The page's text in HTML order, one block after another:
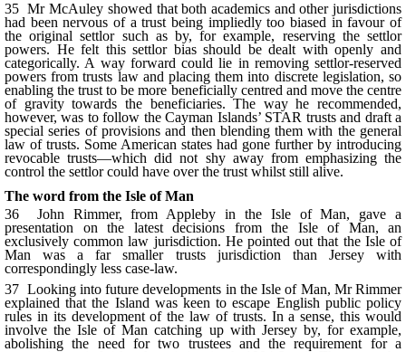
35 Mr McAuley showed that both academics and other jurisdictions
had been nervous of a trust being impliedly too biased in favour of
the original settlor such as by, for example, reserving the settlor
powers. He felt this settlor bias should be dealt with openly and
categorically. A way forward could lie in removing settlor-reserved
powers from trusts law and placing them into discrete legislation, so
enabling the trust to be more beneficially centred and move the centre
of gravity towards the beneficiaries. The way he recommended,
however, was to follow the Cayman Islands’ STAR trusts and draft a
special series of provisions and then blending them with the general
law of trusts. Some American states had gone further by introducing
revocable trusts—which did not shy away from emphasizing the
control the settlor could have over the trust whilst still alive.
The word from the Isle of Man
36 John Rimmer, from Appleby in the Isle of Man, gave a
presentation on the latest decisions from the Isle of Man, an
exclusively common law jurisdiction. He pointed out that the Isle of
Man was a far smaller trusts jurisdiction than Jersey with
correspondingly less case-law.
37 Looking into future developments in the Isle of Man, Mr Rimmer
explained that the Island was keen to escape English public policy
rules in its development of the law of trusts. In a sense, this would
involve the Isle of Man catching up with Jersey by, for example,
abolishing the need for two trustees and the requirement for a